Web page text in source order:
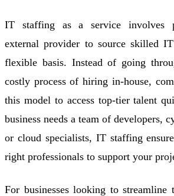
IT staffing as a service involves
external provider to source skilled
flexible basis. Instead of going
costly process of hiring in-house,
this model to access top-tier talent
business needs a team of developers,
or cloud specialists, IT staffing
right professionals to support your
For businesses looking to streamline